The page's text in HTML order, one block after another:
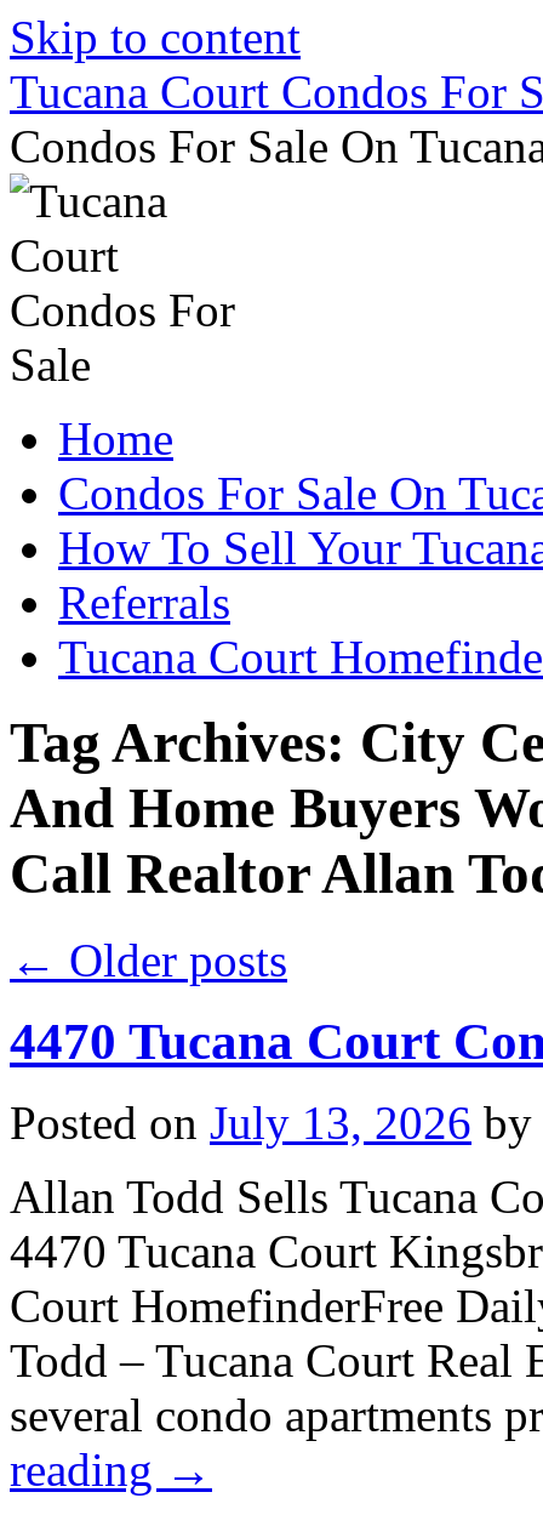
Skip to content
Tucana Court Condos For
Condos For Sale On
Home
Condos For Sale On
How To Sell Your
Referrals
Tucana Court
Tag Archives: City
And Home Buyers
Call Realtor Allan
← Older posts
4470 Tucana Court
Posted on July 13, 2026 by
Allan Todd Sells Tucana
4470 Tucana Court
Court HomefinderFree
Todd – Tucana Court Real
several condo apartments
reading →